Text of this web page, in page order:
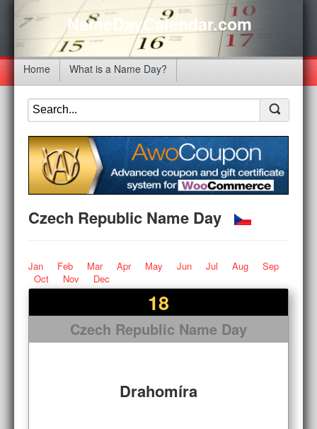
NameDayCalendar.com
Home What is a Name Day?
Czech Republic Name Day
Jan Feb Mar Apr May Jun Jul Aug
Sep
Oct
Nov Dec
18
Czech Republic Name Day
Drahomíra